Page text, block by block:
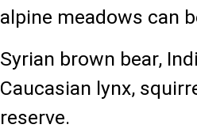
alpine meadows can
Syrian brown bear,
Caucasian lynx,
reserve.